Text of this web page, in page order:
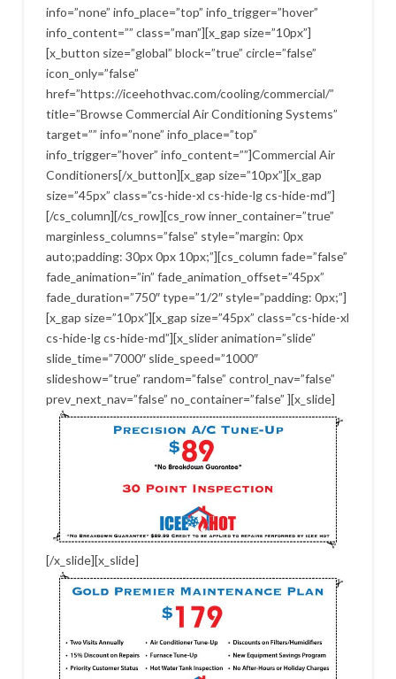
info=”none” info_place=”top” info_trigger=”hover”
info_content=”” class=”man”][x_gap size=”10px”]
[x_button size=”global” block=”true” circle=”false”
icon_only=”false”
href=”https://iceehothvac.com/cooling/commercial/”
title=”Browse Commercial Air Conditioning Systems”
target=”” info=”none” info_place=”top”
info_trigger=”hover” info_content=””]Commercial Air
Conditioners[/x_button][x_gap size=”10px”][x_gap
size=”45px” class=”cs-hide-xl cs-hide-lg cs-hide-md”]
[/cs_column][/cs_row][cs_row inner_container=”true”
marginless_columns=”false” style=”margin: 0px
auto;padding: 30px 0px 10px;”][cs_column fade=”false”
fade_animation=”in” fade_animation_offset=”45px”
fade_duration=”750″ type=”1/2″ style=”padding: 0px;”]
[x_gap size=”10px”][x_gap size=”45px” class=”cs-hide-xl
cs-hide-lg cs-hide-md”][x_slider animation=”slide”
slide_time=”7000″ slide_speed=”1000″
slideshow=”true” random=”false” control_nav=”false”
prev_next_nav=”false” no_container=”false” ][x_slide]
[/x_slide][x_slide]